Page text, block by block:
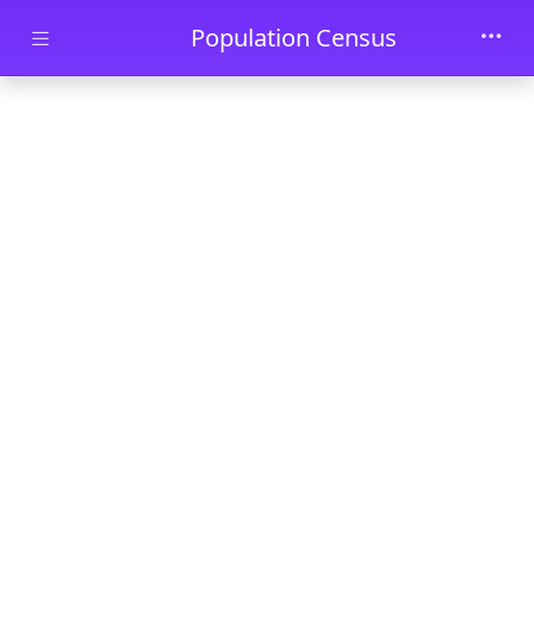
Skip to main contentPopulation Census